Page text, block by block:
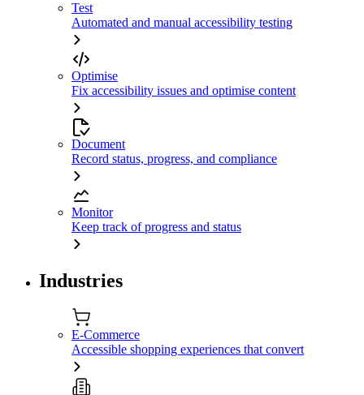
Test
Automated and manual accessibility testing
Optimise
Fix accessibility issues and optimise content
Document
Record status, progress, and compliance
Monitor
Keep track of progress and status
Industries
E-Commerce
Accessible shopping experiences that convert